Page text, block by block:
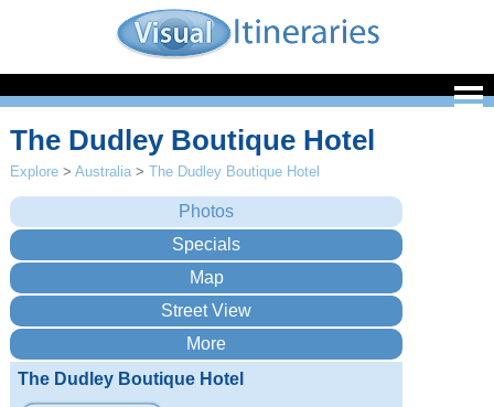
The Dudley Boutique Hotel
Explore >Australia >The Dudley Boutique Hotel
The Dudley Boutique Hotel